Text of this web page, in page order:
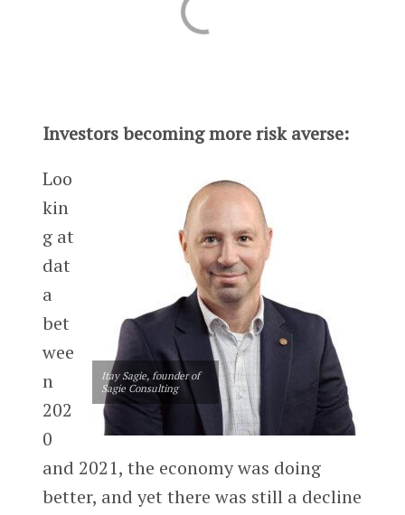
Investors becoming more risk averse:
Itay Sagie, founder of
Sagie Consulting
Loo
kin
g at
dat
a
bet
wee
n
202
0
and 2021, the economy was doing
better, and yet there was still a decline